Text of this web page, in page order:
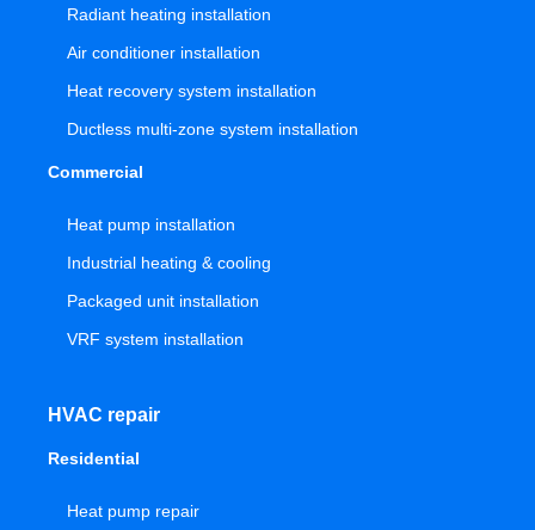
Radiant heating installation
Air conditioner installation
Heat recovery system installation
Ductless multi-zone system installation
Commercial
Heat pump installation
Industrial heating & cooling
Packaged unit installation
VRF system installation
HVAC repair
Residential
Heat pump repair